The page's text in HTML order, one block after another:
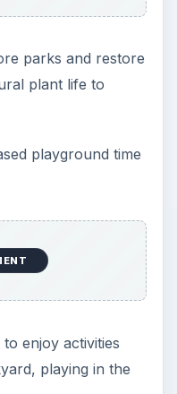
parks and restore
plant life to
playground time
enjoy activities
playing in the